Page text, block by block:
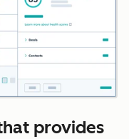
provides